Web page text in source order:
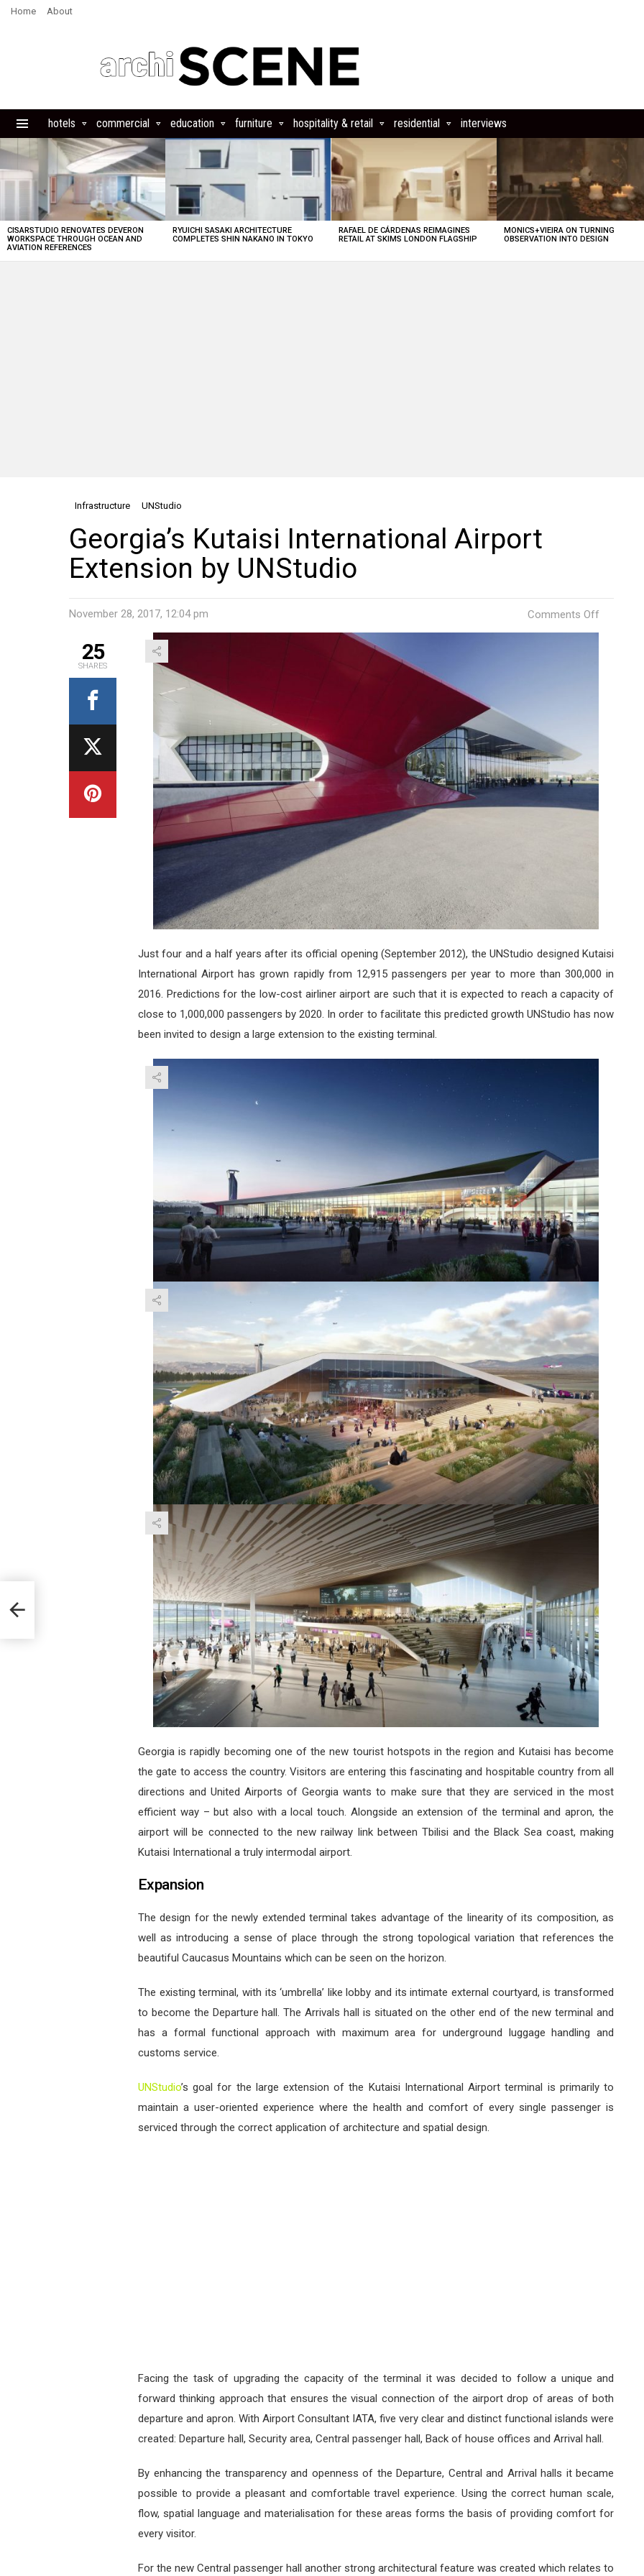
Home About
hotels commercial education furniture hospitality & retail residential interviews
LATEST
STORIES
CISARSTUDIO RENOVATES DEVERON
WORKSPACE THROUGH OCEAN AND
AVIATION REFERENCES
RYUICHI SASAKI ARCHITECTURE
COMPLETES SHIN NAKANO IN TOKYO
RAFAEL DE CÁRDENAS REIMAGINES
RETAIL AT SKIMS LONDON FLAGSHIP
MONICS+VIEIRA ON TURNING
OBSERVATION INTO DESIGN
Infrastructure UNStudio
Georgia’s Kutaisi International Airport
Extension by UNStudio
November 28, 2017, 12:04 pm Comments Off
Just four and a half years after its official opening (September 2012), the UNStudio designed Kutaisi
International Airport has grown rapidly from 12,915 passengers per year to more than 300,000 in
2016. Predictions for the low-cost airliner airport are such that it is expected to reach a capacity of
close to 1,000,000 passengers by 2020. In order to facilitate this predicted growth UNStudio has now
been invited to design a large extension to the existing terminal.
Georgia is rapidly becoming one of the new tourist hotspots in the region and Kutaisi has become
the gate to access the country. Visitors are entering this fascinating and hospitable country from all
directions and United Airports of Georgia wants to make sure that they are serviced in the most
efficient way – but also with a local touch. Alongside an extension of the terminal and apron, the
airport will be connected to the new railway link between Tbilisi and the Black Sea coast, making
Kutaisi International a truly intermodal airport.
Expansion
The design for the newly extended terminal takes advantage of the linearity of its composition, as
well as introducing a sense of place through the strong topological variation that references the
beautiful Caucasus Mountains which can be seen on the horizon.
The existing terminal, with its ‘umbrella’ like lobby and its intimate external courtyard, is transformed
to become the Departure hall. The Arrivals hall is situated on the other end of the new terminal and
has a formal functional approach with maximum area for underground luggage handling and
customs service.
UNStudio’s goal for the large extension of the Kutaisi International Airport terminal is primarily to
maintain a user-oriented experience where the health and comfort of every single passenger is
serviced through the correct application of architecture and spatial design.
Facing the task of upgrading the capacity of the terminal it was decided to follow a unique and
forward thinking approach that ensures the visual connection of the airport drop of areas of both
departure and apron. With Airport Consultant IATA, five very clear and distinct functional islands were
created: Departure hall, Security area, Central passenger hall, Back of house offices and Arrival hall.
By enhancing the transparency and openness of the Departure, Central and Arrival halls it became
possible to provide a pleasant and comfortable travel experience. Using the correct human scale,
flow, spatial language and materialisation for these areas forms the basis of providing comfort for
every visitor.
For the new Central passenger hall another strong architectural feature was created which relates to
25
SHARES